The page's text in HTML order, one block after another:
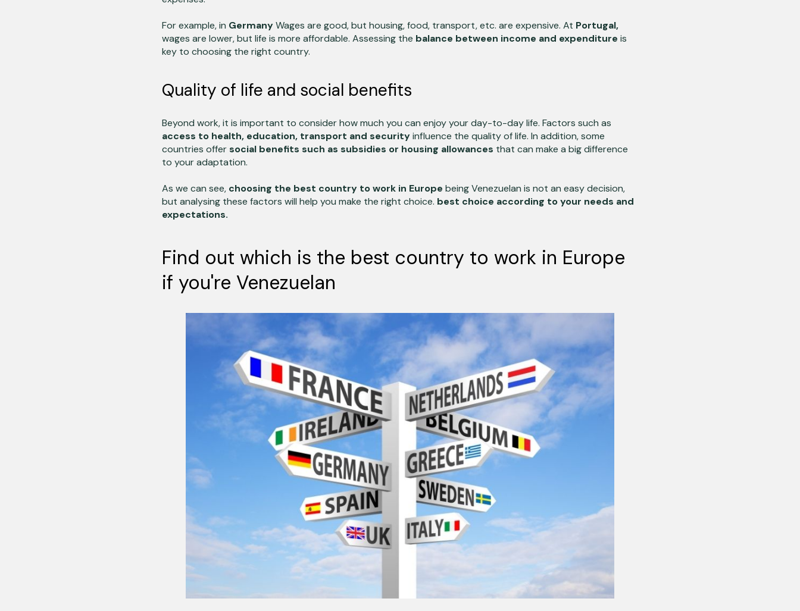
For example, in GermanyWages are good, but housing, food, transport, etc. are expensive. At Portugal,
wages are lower, but life is more affordable. Assessing the balance between income and expenditure is
key to choosing the right country.
Quality of life and social benefits
Beyond work, it is important to consider how much you can enjoy your day-to-day life. Factors such as
access to health, education, transport and securityinfluence the quality of life. In addition, some
countries offersocial benefits such as subsidies or housing allowances that can make a big difference
to your adaptation.
As we can see, choosing the best country to work in Europe being Venezuelan is not an easy decision,
but analysing these factors will help you make the right choice. best choice according to your needs and
expectations.
Find out which is the best country to work in Europe
if you're Venezuelan